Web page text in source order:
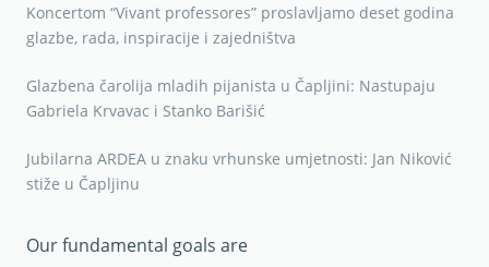
Koncertom “Vivant professores” proslavljamo deset godina
glazbe, rada, inspiracije i zajedništva
Glazbena čarolija mladih pijanista u Čapljini: Nastupaju
Gabriela Krvavac i Stanko Barišić
Jubilarna ARDEA u znaku vrhunske umjetnosti: Jan Niković
stiže u Čapljinu
Our fundamental goals are